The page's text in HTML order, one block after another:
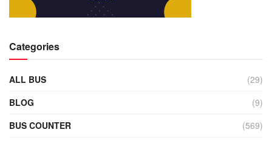
Categories
ALL BUS
(29)
BLOG
(9)
BUS COUNTER
(569)